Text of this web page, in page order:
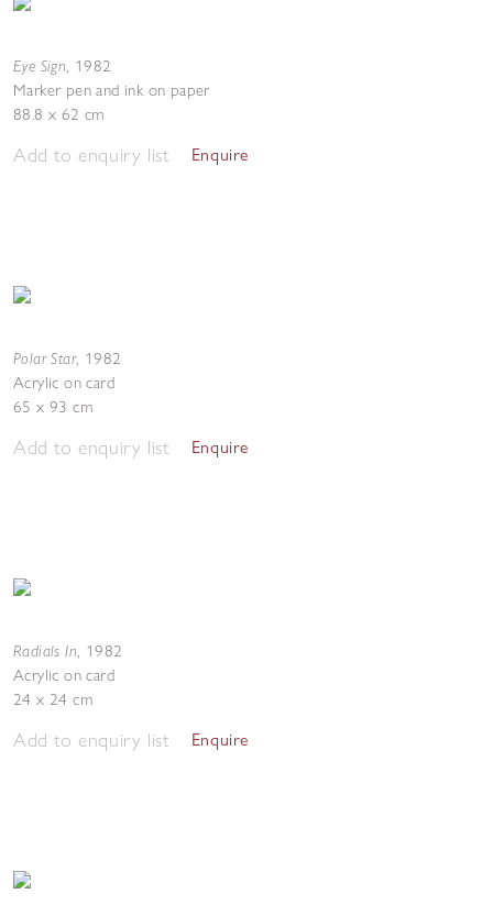
Eye Sign, 1982
Marker pen and ink on paper
88.8 x 62 cm
Add to enquiry list Enquire
Polar Star, 1982
Acrylic on card
65 x 93 cm
Add to enquiry list Enquire
Radials In, 1982
Acrylic on card
24 x 24 cm
Add to enquiry list Enquire